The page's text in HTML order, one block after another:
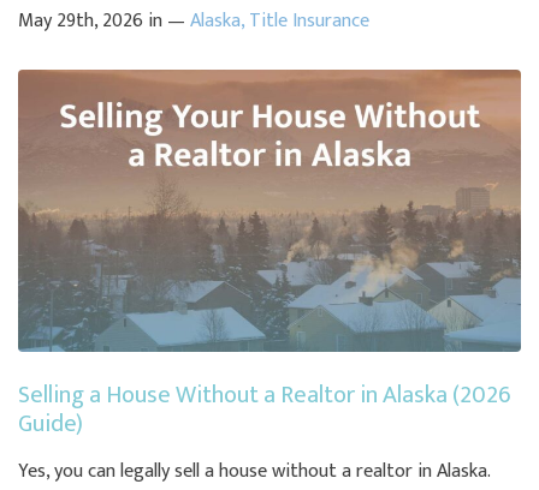
May 29th, 2026 in —Alaska,Title Insurance
Selling a House Without a Realtor in Alaska (2026
Guide)
Yes, you can legally sell a house without a realtor in Alaska.